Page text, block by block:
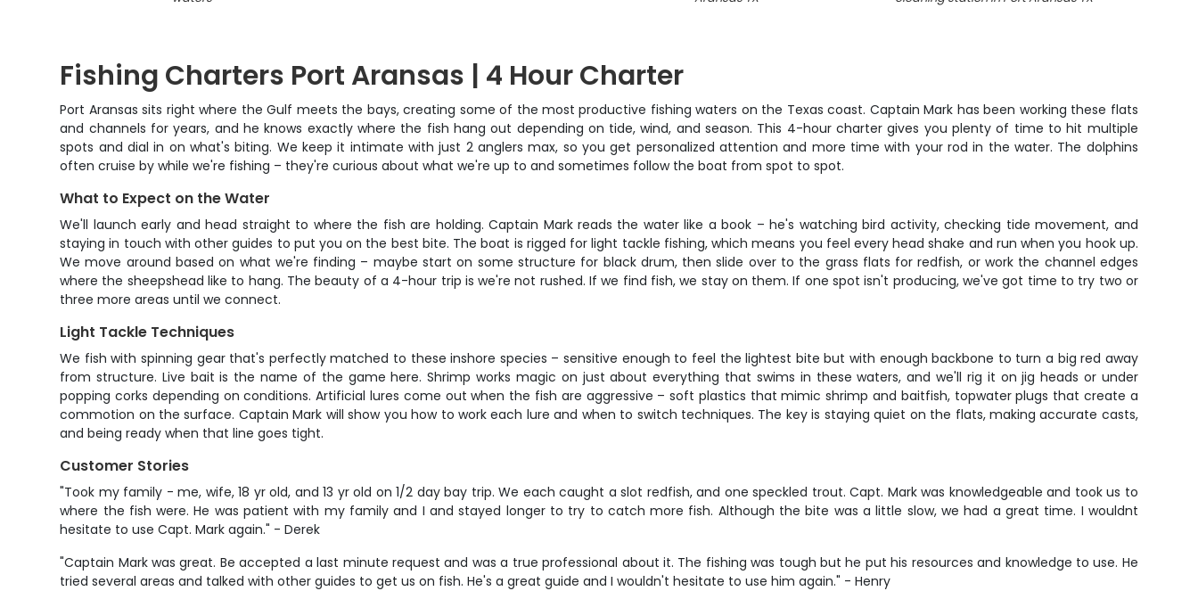
Fishing Charters Port Aransas | 4 Hour Charter
Port Aransas sits right where the Gulf meets the bays, creating some of the most productive fishing waters on the Texas coast. Captain Mark has been working these flats
and channels for years, and he knows exactly where the fish hang out depending on tide, wind, and season. This 4-hour charter gives you plenty of time to hit multiple
spots and dial in on what's biting. We keep it intimate with just 2 anglers max, so you get personalized attention and more time with your rod in the water. The dolphins
often cruise by while we're fishing – they're curious about what we're up to and sometimes follow the boat from spot to spot.
What to Expect on the Water
We'll launch early and head straight to where the fish are holding. Captain Mark reads the water like a book – he's watching bird activity, checking tide movement, and
staying in touch with other guides to put you on the best bite. The boat is rigged for light tackle fishing, which means you feel every head shake and run when you hook up.
We move around based on what we're finding – maybe start on some structure for black drum, then slide over to the grass flats for redfish, or work the channel edges
where the sheepshead like to hang. The beauty of a 4-hour trip is we're not rushed. If we find fish, we stay on them. If one spot isn't producing, we've got time to try two or
three more areas until we connect.
Light Tackle Techniques
We fish with spinning gear that's perfectly matched to these inshore species – sensitive enough to feel the lightest bite but with enough backbone to turn a big red away
from structure. Live bait is the name of the game here. Shrimp works magic on just about everything that swims in these waters, and we'll rig it on jig heads or under
popping corks depending on conditions. Artificial lures come out when the fish are aggressive – soft plastics that mimic shrimp and baitfish, topwater plugs that create a
commotion on the surface. Captain Mark will show you how to work each lure and when to switch techniques. The key is staying quiet on the flats, making accurate casts,
and being ready when that line goes tight.
Customer Stories
"Took my family - me, wife, 18 yr old, and 13 yr old on 1/2 day bay trip. We each caught a slot redfish, and one speckled trout. Capt. Mark was knowledgeable and took us to
where the fish were. He was patient with my family and I and stayed longer to try to catch more fish. Although the bite was a little slow, we had a great time. I wouldnt
hesitate to use Capt. Mark again." - Derek
"Captain Mark was great. Be accepted a last minute request and was a true professional about it. The fishing was tough but he put his resources and knowledge to use. He
tried several areas and talked with other guides to get us on fish. He's a great guide and I wouldn't hesitate to use him again." - Henry